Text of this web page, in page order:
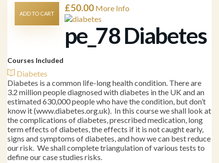
£50.00 More Info
ADD TO CART
pe_78 Diabetes
Courses Included
Diabetes
Diabetes is a common life-long health condition. There are
3.2 million people diagnosed with diabetes in the UK and an
estimated 630,000 people who have the condition, but don’t
know it (www.diabetes.org.uk). In this course we shall look at
the complications of diabetes, prescribed medication, long
term effects of diabetes, the effects if it is not caught early,
signs and symptoms of diabetes, and how we can best reduce
our risk. We shall complete triangulation of various tests to
define our case studies risks.